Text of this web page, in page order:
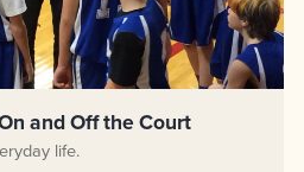
and Off the Court
life.